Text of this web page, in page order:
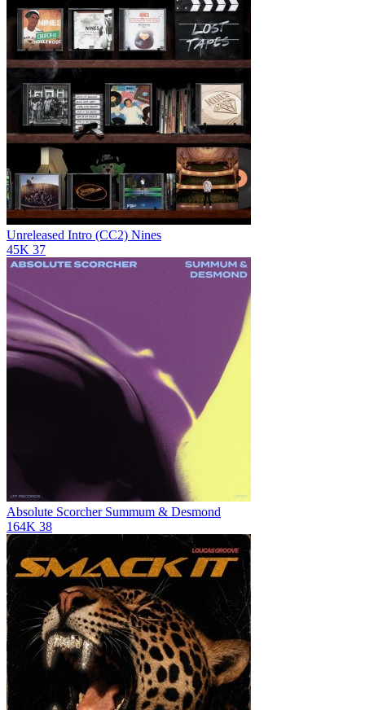
Unreleased Intro (CC2) Nines
45K 37
Absolute Scorcher Summum & Desmond
164K 38